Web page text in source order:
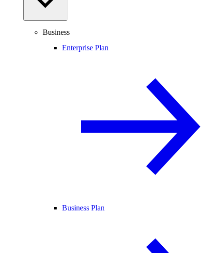
Business
Enterprise Plan
Business Plan